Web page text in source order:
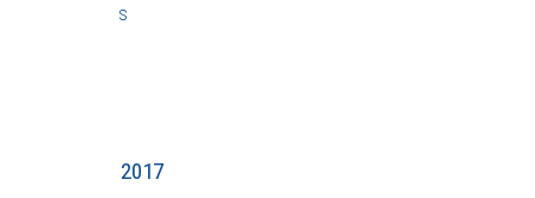
s
2017